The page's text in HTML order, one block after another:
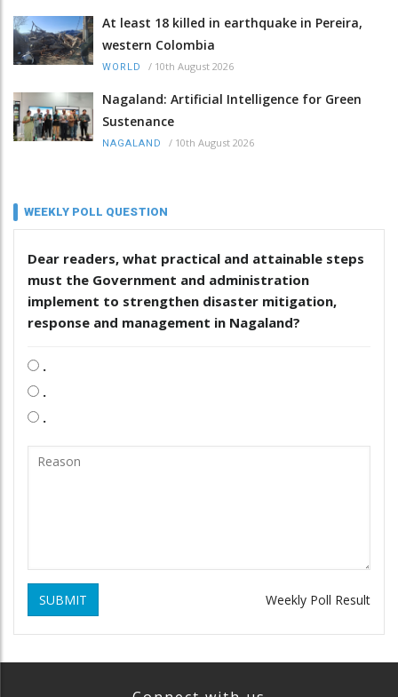
At least 18 killed in earthquake in Pereira,
western Colombia
WORLD / 10th August 2026
Nagaland: Artificial Intelligence for Green
Sustenance
NAGALAND / 10th August 2026
WEEKLY POLL QUESTION
Dear readers, what practical and attainable steps
must the Government and administration
implement to strengthen disaster mitigation,
response and management in Nagaland?
.
.
.
SUBMIT Weekly Poll Result